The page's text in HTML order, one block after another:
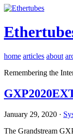
home articles about
Remembering the
January 29, 2020 ·
The Grandstream